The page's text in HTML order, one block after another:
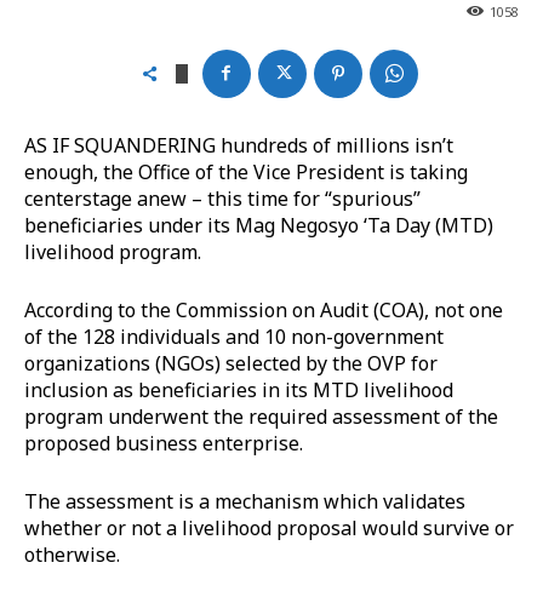
1058
AS IF SQUANDERING hundreds of millions isn’t
enough, the Office of the Vice President is taking
centerstage anew – this time for “spurious”
beneficiaries under its Mag Negosyo ‘Ta Day (MTD)
livelihood program.
According to the Commission on Audit (COA), not one
of the 128 individuals and 10 non-government
organizations (NGOs) selected by the OVP for
inclusion as beneficiaries in its MTD livelihood
program underwent the required assessment of the
proposed business enterprise.
The assessment is a mechanism which validates
whether or not a livelihood proposal would survive or
otherwise.